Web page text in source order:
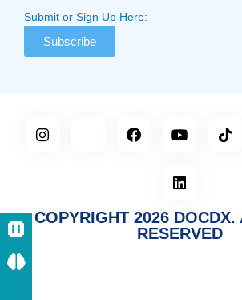
Submit or Sign Up Here:
Subscribe
COPYRIGHT 2026 DOCDX.
RESERVED